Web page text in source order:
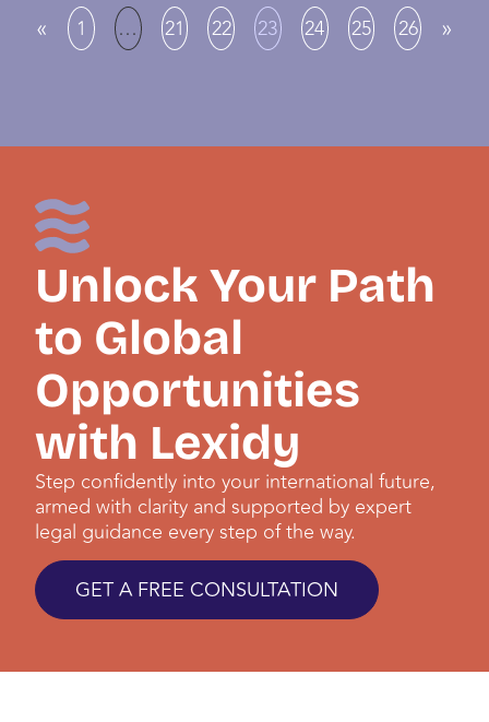
« 1 … 21 22 23 24 25 26 »
Unlock Your Path
to Global
Opportunities
with Lexidy
Step confidently into your international future,
armed with clarity and supported by expert
legal guidance every step of the way.
GET A FREE CONSULTATION